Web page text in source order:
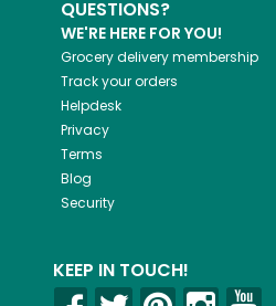
QUESTIONS?
WE'RE HERE FOR YOU!
Grocery delivery membership
Track your orders
Helpdesk
Privacy
Terms
Blog
Security
KEEP IN TOUCH!